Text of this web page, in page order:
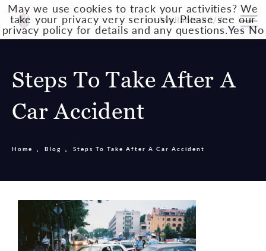
Available 24/7
Steps To Take After A
Car Accident
Home Blog Steps To Take After A Car Accident
May we use cookies to track your activities? We
take your privacy very seriously. Please see our
privacy policy for details and any questions.Yes No